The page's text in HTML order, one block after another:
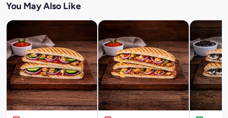
You May Also Like